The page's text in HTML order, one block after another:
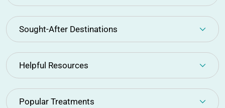
Sought-After Destinations
Helpful Resources
Popular Treatments